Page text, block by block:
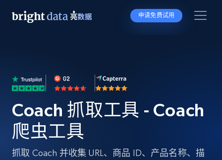
申请免费试用
Coach 抓取工具 - Coach
爬虫工具
抓取 Coach 并收集 URL、商品 ID、产品名称、描